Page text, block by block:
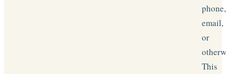
phone,
email,
or
This